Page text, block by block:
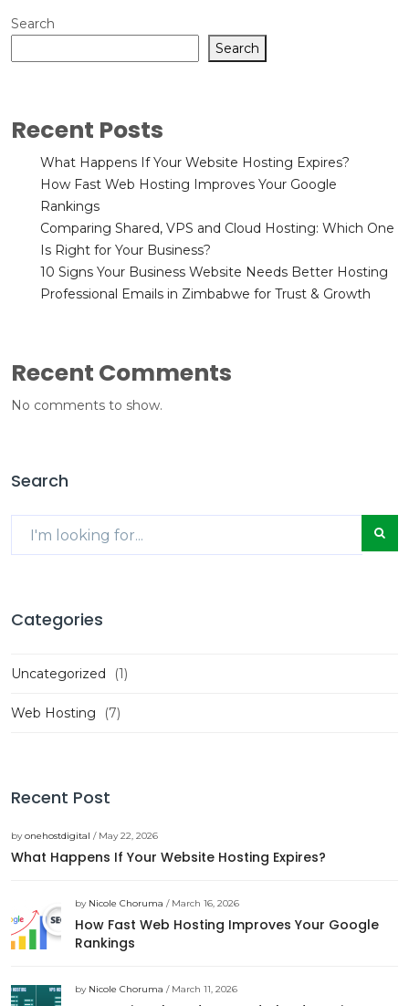
Search
Search
Recent Posts
What Happens If Your Website Hosting Expires?
How Fast Web Hosting Improves Your Google
Rankings
Comparing Shared, VPS and Cloud Hosting: Which One
Is Right for Your Business?
10 Signs Your Business Website Needs Better Hosting
Professional Emails in Zimbabwe for Trust & Growth
Recent Comments
No comments to show.
Search
Categories
Uncategorized (1)
Web Hosting (7)
Recent Post
byonehostdigital / May 22, 2026
What Happens If Your Website Hosting Expires?
by Nicole Choruma / March 16, 2026
How Fast Web Hosting Improves Your Google
Rankings
by Nicole Choruma / March 11, 2026